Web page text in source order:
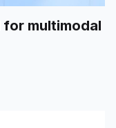
multimodal